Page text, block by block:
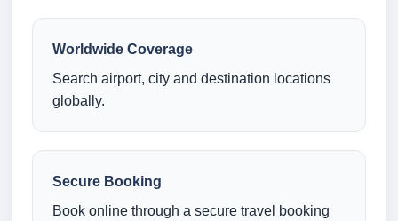
Worldwide Coverage
Search airport, city and destination locations
globally.
Secure Booking
Book online through a secure travel booking